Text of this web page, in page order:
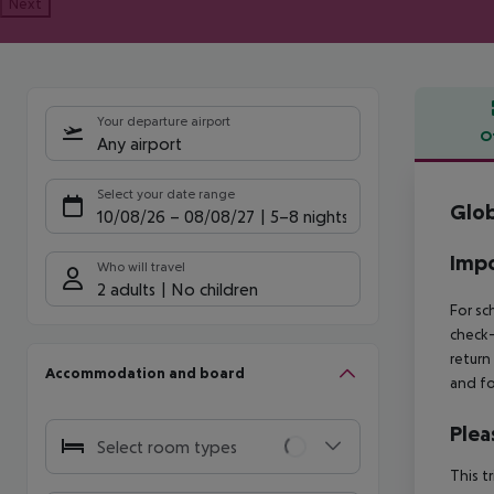
Your departure airport
Any airport
Select your date range
10/08/26 – 08/08/27 5-8 nights
Who will travel
2 adults No children
Accommodation and board
Select room types
For
and
This